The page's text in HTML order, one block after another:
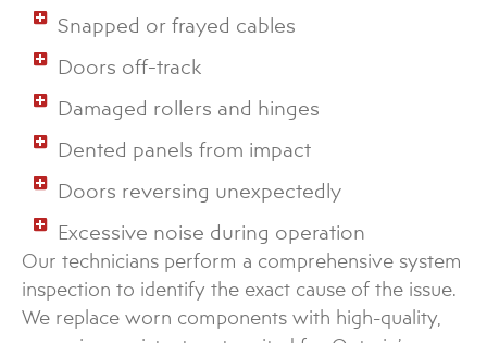
Snapped or frayed cables
Doors off-track
Damaged rollers and hinges
Dented panels from impact
Doors reversing unexpectedly
Excessive noise during operation
Our technicians perform a comprehensive system
inspection to identify the exact cause of the issue.
We replace worn components with high-quality,